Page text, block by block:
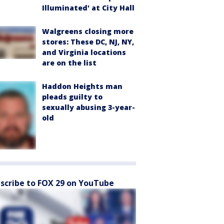
Illuminated' at City Hall
Walgreens closing more
stores: These DC, NJ, NY,
and Virginia locations
are on the list
Haddon Heights man
pleads guilty to
sexually abusing 3-year-
old
to FOX 29 on YouTube